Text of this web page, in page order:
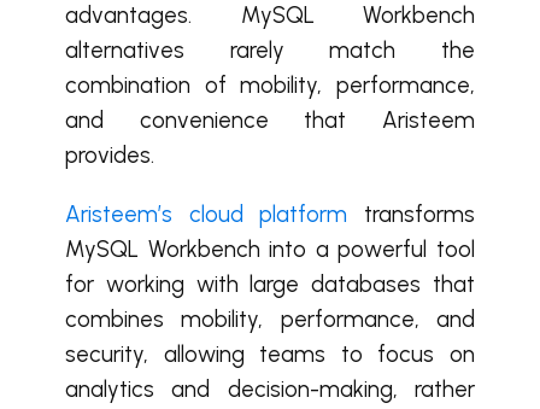
advantages. MySQL Workbench
alternatives rarely match the
combination of mobility, performance,
and convenience that Aristeem
provides.
Aristeem’s cloud platform transforms
MySQL Workbench into a powerful tool
for working with large databases that
combines mobility, performance, and
security, allowing teams to focus on
analytics and decision-making, rather